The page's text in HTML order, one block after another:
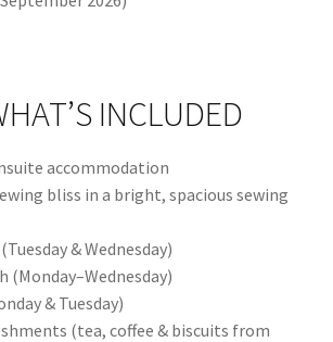
INCLUDED
accommodation
bliss in a bright, spacious sewing
& Wednesday)
(Monday–Wednesday)
& Tuesday)
(tea, coffee & biscuits from